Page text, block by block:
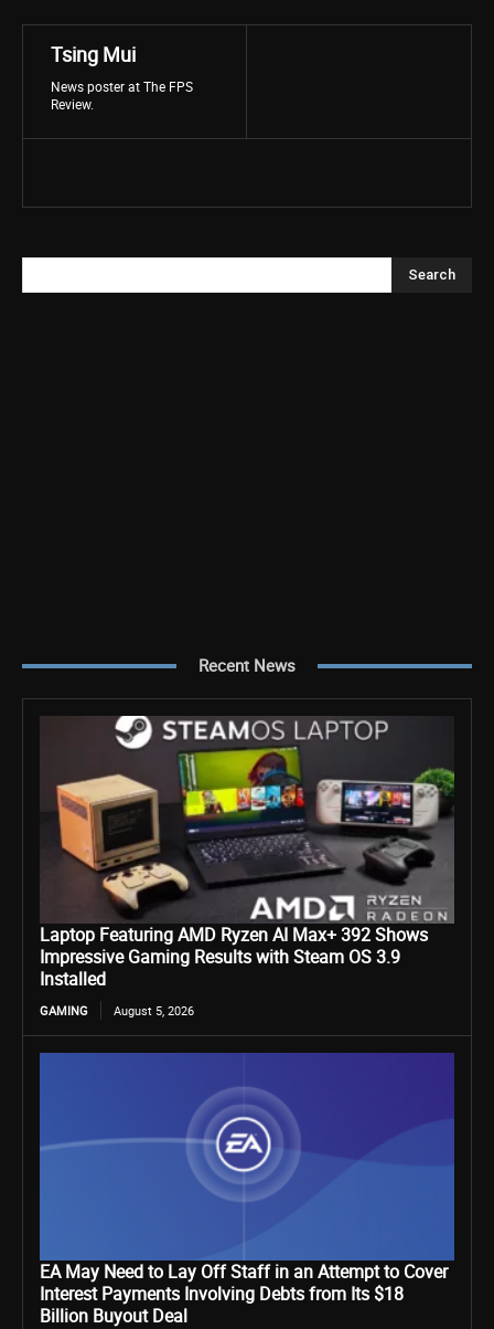
Tsing Mui
News poster at The FPS
Review.
Search
Recent News
Laptop Featuring AMD Ryzen AI Max+ 392 Shows
Impressive Gaming Results with Steam OS 3.9
Installed
GAMING August 5, 2026
EA May Need to Lay Off Staff in an Attempt to Cover
Interest Payments Involving Debts from Its $18
Billion Buyout Deal